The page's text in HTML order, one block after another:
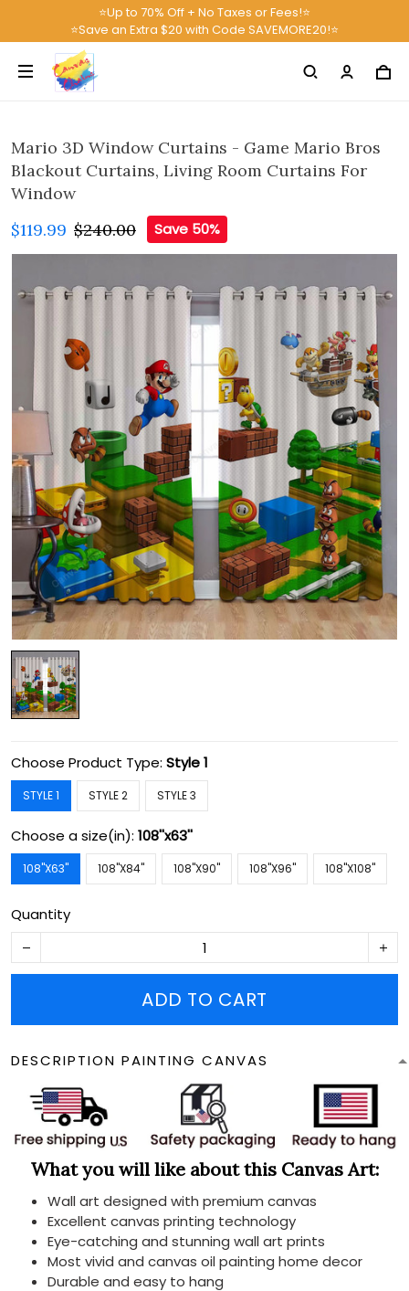
⭐Up to 70% Off + No Taxes or Fees!⭐
⭐Save an Extra $20 with Code SAVEMORE20!⭐
Mario 3D Window Curtains - Game Mario Bros
Blackout Curtains, Living Room Curtains For
Window
$119.99 $240.00 Save 50%
Choose Product Type: Style 1
STYLE 1 STYLE 2 STYLE 3
Choose a size(in): 108''x63''
108''X63'' 108''X84'' 108''X90'' 108''X96'' 108''X108''
Quantity
ADD TO CART
DESCRIPTION PAINTING CANVAS
What you will like about this Canvas Art:
Wall art designed with premium canvas
Excellent canvas printing technology
Eye-catching and stunning wall art prints
Most vivid and canvas oil painting home decor
Durable and easy to hang